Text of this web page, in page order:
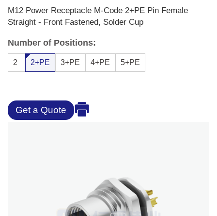
M12 Power Receptacle M-Code 2+PE Pin Female
Straight - Front Fastened, Solder Cup
Number of Positions:
2 2+PE 3+PE 4+PE 5+PE
Get a Quote